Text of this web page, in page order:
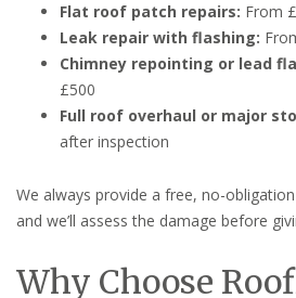
Flat roof patch repairs: From
Leak repair with flashing:
Chimney repointing or lead
£500
Full roof overhaul or major
after inspection
We always provide a free, no-
and we’ll assess the damage before
Why Choose